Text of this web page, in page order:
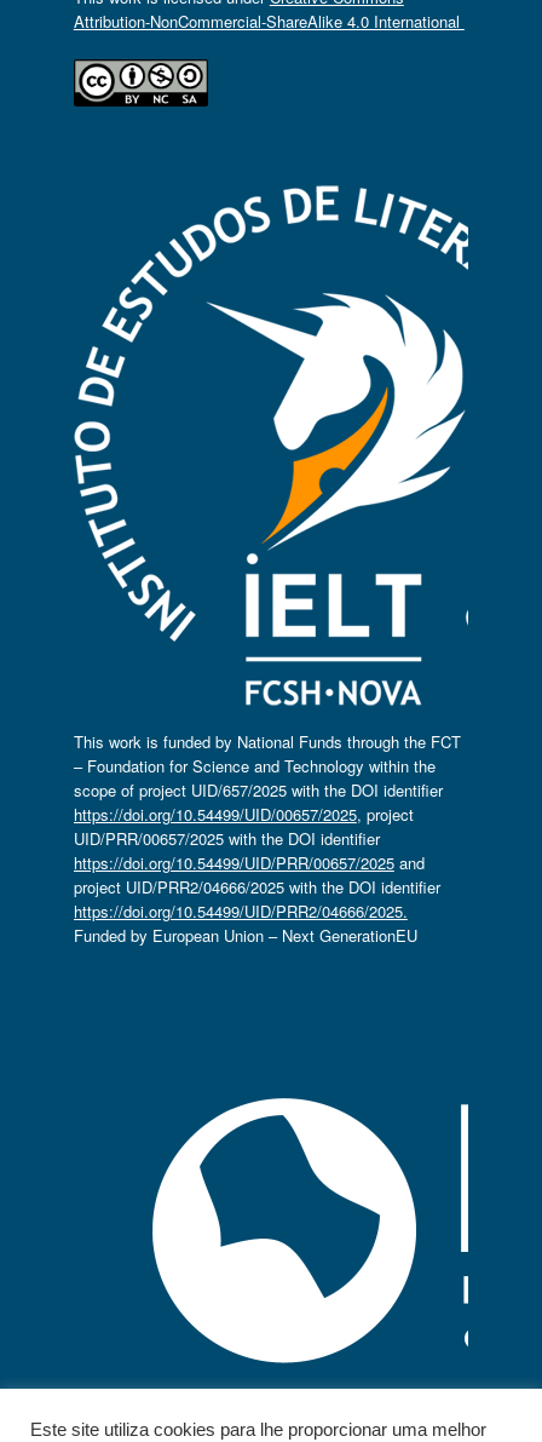
Attribution-NonCommercial-ShareAlike 4.0 International
This work is funded by National Funds through the FCT
– Foundation for Science and Technology within the
scope of project UID/657/2025 with the DOI identifier
https://doi.org/10.54499/UID/00657/2025, project
UID/PRR/00657/2025 with the DOI identifier
https://doi.org/10.54499/UID/PRR/00657/2025and
project UID/PRR2/04666/2025 with the DOI identifier
https://doi.org/10.54499/UID/PRR2/04666/2025.
Funded by European Union – Next GenerationEU
Este site utiliza cookies para lhe proporcionar uma melhor